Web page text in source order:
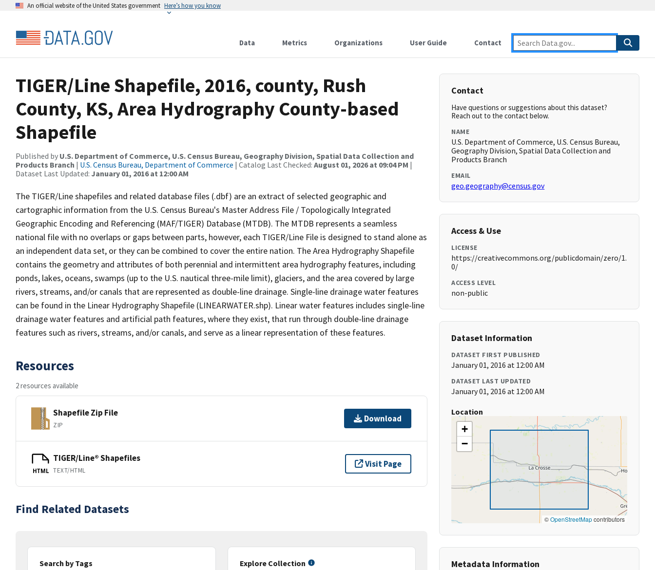
An official website of the United States government Here’s how you know
Data Metrics Organizations User Guide Contact
TIGER/Line Shapefile, 2016, county, Rush
County, KS, Area Hydrography County-based
Shapefile
Published by U.S. Department of Commerce, U.S. Census Bureau, Geography Division, Spatial Data Collection and
Products Branch | U.S. Census Bureau, Department of Commerce | Catalog Last Checked: August 01, 2026 at 09:04 PM |
Dataset Last Updated: January 01, 2016 at 12:00 AM
The TIGER/Line shapefiles and related database files (.dbf) are an extract of selected geographic and
cartographic information from the U.S. Census Bureau's Master Address File / Topologically Integrated
Geographic Encoding and Referencing (MAF/TIGER) Database (MTDB). The MTDB represents a seamless
national file with no overlaps or gaps between parts, however, each TIGER/Line File is designed to stand alone as
an independent data set, or they can be combined to cover the entire nation. The Area Hydrography Shapefile
contains the geometry and attributes of both perennial and intermittent area hydrography features, including
ponds, lakes, oceans, swamps (up to the U.S. nautical three-mile limit), glaciers, and the area covered by large
rivers, streams, and/or canals that are represented as double-line drainage. Single-line drainage water features
can be found in the Linear Hydrography Shapefile (LINEARWATER.shp). Linear water features includes single-line
drainage water features and artificial path features, where they exist, that run through double-line drainage
features such as rivers, streams, and/or canals, and serve as a linear representation of these features.
Resources
2 resources available
Shapefile Zip File
ZIP
Download
HTML
TIGER/Line® Shapefiles
TEXT/HTML
Visit Page
Find Related Datasets
Search by Tags
Explore Collection
Contact
Have questions or suggestions about this dataset?
Reach out to the contact below.
NAME
U.S. Department of Commerce, U.S. Census Bureau,
Geography Division, Spatial Data Collection and
Products Branch
EMAIL
geo.geography@census.gov
Access & Use
LICENSE
https://creativecommons.org/publicdomain/zero/1.
0/
ACCESS LEVEL
non-public
Dataset Information
DATASET FIRST PUBLISHED
January 01, 2016 at 12:00 AM
DATASET LAST UPDATED
January 01, 2016 at 12:00 AM
Location
+
−
©OpenStreetMapcontributors
Metadata Information